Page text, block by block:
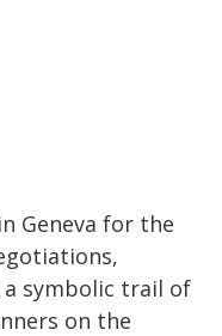
Geneva for the
a symbolic trail of
on the